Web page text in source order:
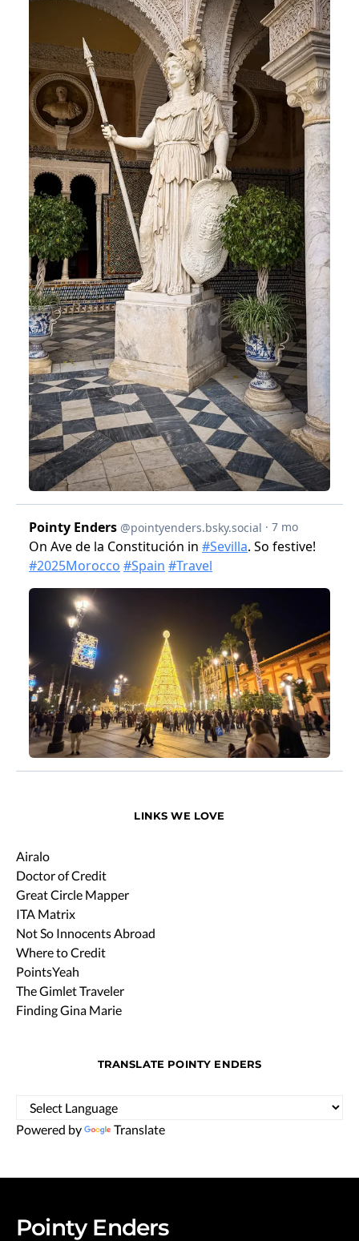
LINKS WE LOVE
Airalo
Doctor of Credit
Great Circle Mapper
ITA Matrix
Not So Innocents Abroad
Where to Credit
PointsYeah
The Gimlet Traveler
Finding Gina Marie
TRANSLATE POINTY ENDERS
Powered by Translate
Pointy Enders